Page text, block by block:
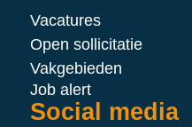
Vacatures
Open sollicitatie
Vakgebieden
Job alert
Social media